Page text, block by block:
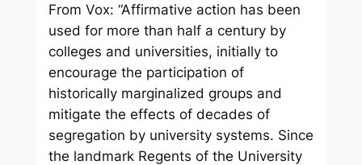
From Vox: “Affirmative action has been
used for more than half a century by
colleges and universities, initially to
encourage the participation of
historically marginalized groups and
mitigate the effects of decades of
segregation by university systems. Since
the landmark Regents of the University